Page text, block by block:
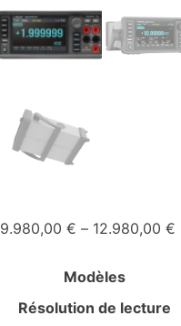
9.980,00 € – 12.980,00 €
Modèles
Résolution de lecture